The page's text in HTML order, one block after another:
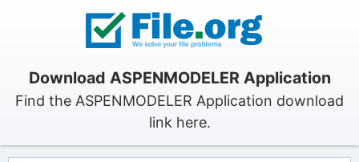
Download ASPENMODELER Application
Find the ASPENMODELER Application download
link here.